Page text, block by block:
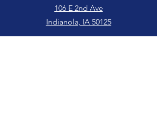
106 E 2nd Ave
Indianola, IA 50125